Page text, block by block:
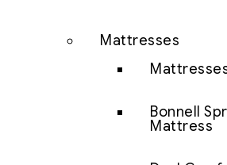
Mattresses
Bonnell
Mattress